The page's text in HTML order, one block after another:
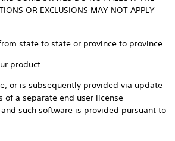
OR EXCLUSIONS MAY NOT APPLY
state to state or province to province.
product.
or is subsequently provided via update
of a separate end user license
and such software is provided pursuant to